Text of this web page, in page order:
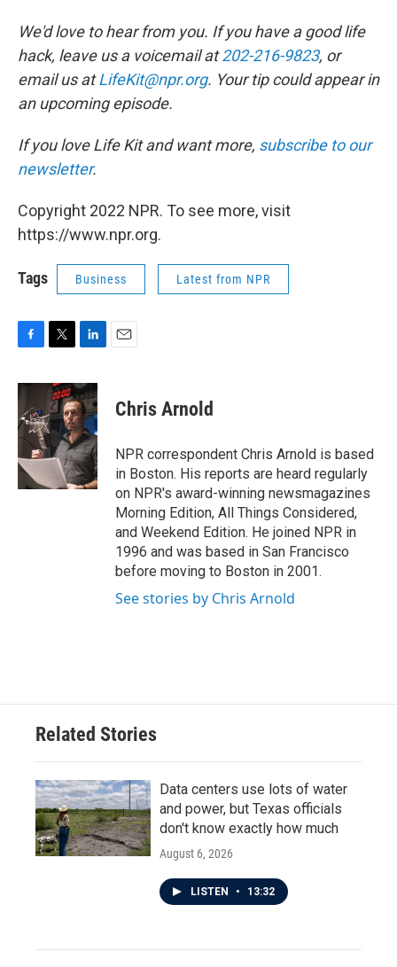
We'd love to hear from you. If you have a good life
hack, leave us a voicemail at202-216-9823, or
email us atLifeKit@npr.org. Your tip could appear in
an upcoming episode.
If you love Life Kit and want more, subscribe to our
newsletter.
Copyright 2022 NPR. To see more, visit
https://www.npr.org.
Tags Business Latest from NPR
F
c
e
b
o
k
T
i
t
t
e
r
L
n
k
e
d
I
n
E
Chris Arnold
NPR correspondent Chris Arnold is based
in Boston. His reports are heard regularly
on NPR's award-winning newsmagazines
Morning Edition, All Things Considered,
and Weekend Edition. He joined NPR in
1996 and was based in San Francisco
before moving to Boston in 2001.
See stories by Chris Arnold
Related Stories
Data centers use lots of water
and power, but Texas officials
don't know exactly how much
August 6, 2026
LISTEN • 13:32